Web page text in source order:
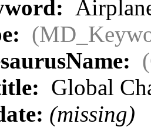
Global
(missing)